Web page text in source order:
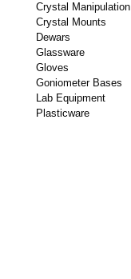
Crystal Manipulation
Crystal Mounts
Dewars
Glassware
Gloves
Goniometer Bases
Lab Equipment
Plasticware